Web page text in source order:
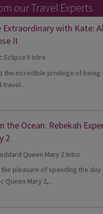
our Travel Experts
Extraordinary with Kate:
II
the incredible privilege of being
travel...
the Ocean: Rebekah
2
pleasure of spending the day
Queen Mary 2,...